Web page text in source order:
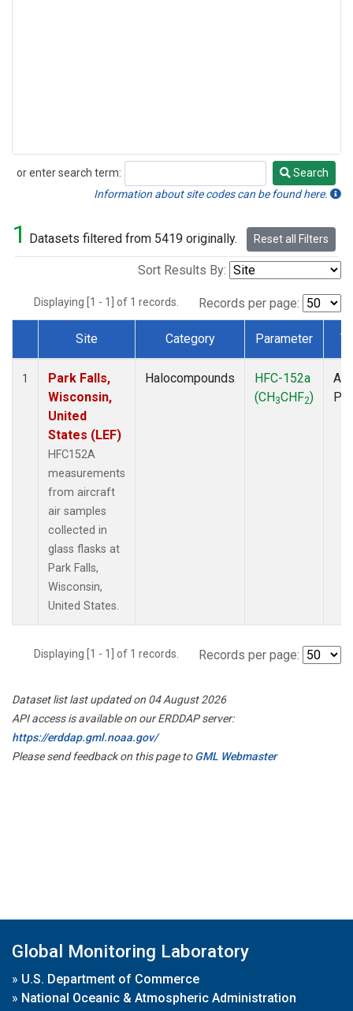
or enter search term:
Search
Search
Information about site codes can be found here.
1 Datasets filtered from 5419 originally. Reset all Filters
Sort Results By:
Displaying [1 - 1] of 1 records. Records per page:
Dataset Number
Site Category Parameter
1
Park Falls,
Wisconsin,
United
States (LEF)
HFC152A
measurements
from aircraft
air samples
collected in
glass flasks at
Park Falls,
Wisconsin,
United States.
Halocompounds
HFC-152a
(CH3CHF2)
Displaying [1 - 1] of 1 records. Records per page:
Dataset list last updated on 04 August 2026
API access is available on our ERDDAP server:
https://erddap.gml.noaa.gov/
Please send feedback on this page toGML Webmaster
Global Monitoring Laboratory
» U.S. Department of Commerce
» National Oceanic & Atmospheric Administration